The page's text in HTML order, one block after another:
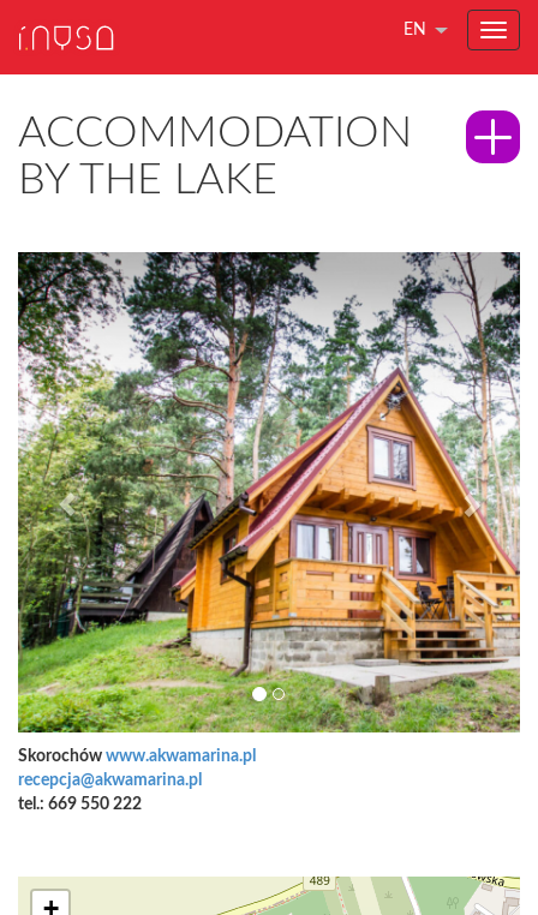
EN
ACCOMMODATION
BY THE LAKE
Skorochów www.akwamarina.pl
recepcja@akwamarina.pl
tel.: 669 550 222
+